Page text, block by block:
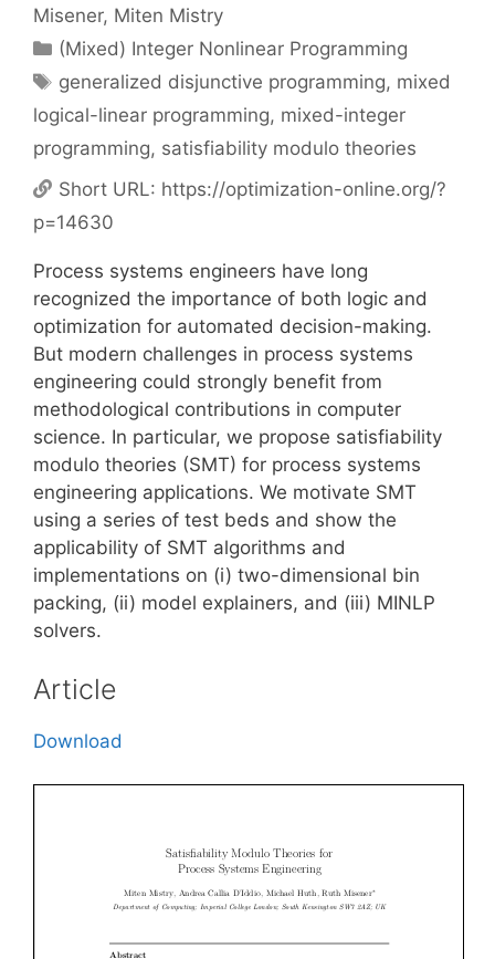
Misener Miten Mistry
Categories
(Mixed) Integer Nonlinear Programming
Tags
generalized disjunctive programming, mixed
logical-linear programming, mixed-integer
programming, satisfiability modulo theories
Short URL: https://optimization-online.org/?
p=14630
Process systems engineers have long
recognized the importance of both logic and
optimization for automated decision-making.
But modern challenges in process systems
engineering could strongly benefit from
methodological contributions in computer
science. In particular, we propose satisfiability
modulo theories (SMT) for process systems
engineering applications. We motivate SMT
using a series of test beds and show the
applicability of SMT algorithms and
implementations on (i) two-dimensional bin
packing, (ii) model explainers, and (iii) MINLP
solvers.
Article
Download